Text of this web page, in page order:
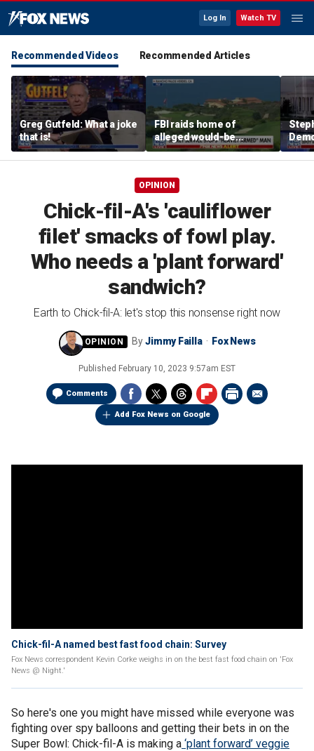
Log In Watch TV
Recommended Videos Recommended Articles
Greg Gutfeld: What a joke
that is!
FBI raids home of
alleged would-be
assassin arrested
outside of Trump’s
and
OPINION
Chick-fil-A's 'cauliflower
filet' smacks of fowl play.
Who needs a 'plant forward'
sandwich?
Earth to Chick-fil-A: let's stop this nonsense right now
ByJimmy Failla Fox News
Published February 10, 2023 9:57am EST
Comments
Add Fox News on Google
Chick-fil-A named best fast food chain: Survey
Fox News correspondent Kevin Corke weighs in on the best fast food chain on 'Fox
News @ Night.'
So here's one you might have missed while everyone was
fighting over spy balloons and getting their bets in on the
Super Bowl: Chick-fil-A is making a ‘plant forward’ veggie